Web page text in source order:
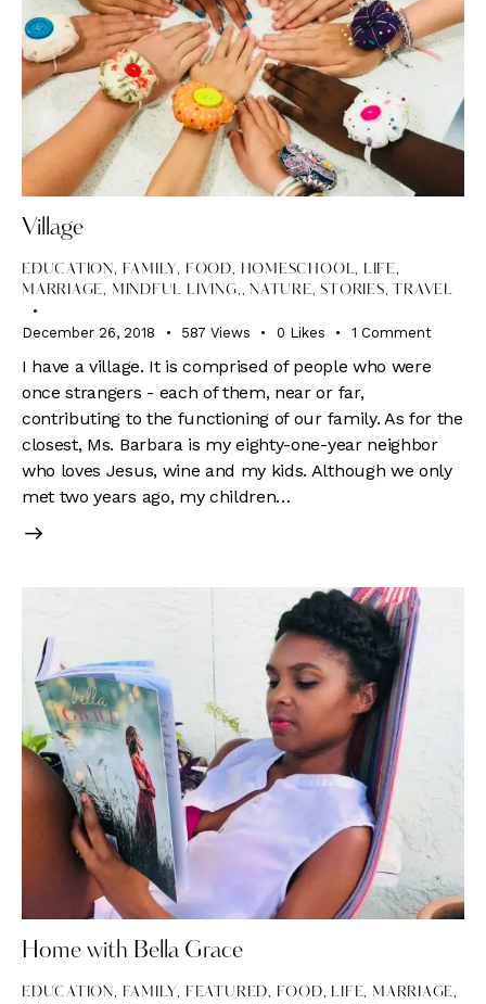
Village
EDUCATION, FAMILY, FOOD, HOMESCHOOL, LIFE,
MARRIAGE, MINDFUL LIVING,, NATURE,STORIES, TRAVEL
December 26, 2018 587 Views 0 Likes 1 Comment
I have a village. It is comprised of people who were
once strangers - each of them, near or far,
contributing to the functioning of our family. As for the
closest, Ms. Barbara is my eighty-one-year neighbor
who loves Jesus, wine and my kids. Although we only
met two years ago, my children…
Home with Bella Grace
EDUCATION, FAMILY, FEATURED, FOOD, LIFE, MARRIAGE,